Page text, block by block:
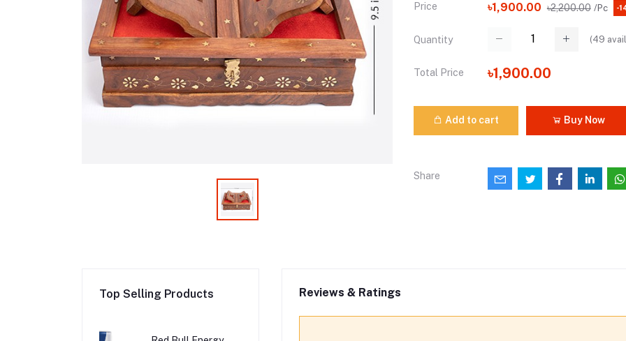
Price ৳1,900.00 ৳2,200.00 /Pc -
Quantity (49
Total Price ৳1,900.00
Add to cart Buy Now
Share
Top Selling Products Reviews & Ratings